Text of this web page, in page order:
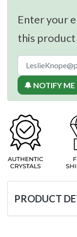
Enter your
this product
🔔 NOTIFY ME
PRODUCT